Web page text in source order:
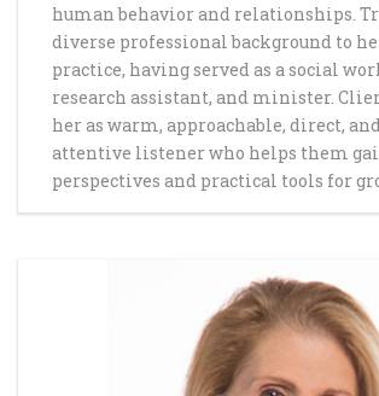
human behavior and relationships.
diverse professional background to
practice, having served as a social
research assistant, and minister.
her as warm, approachable, direct,
attentive listener who helps them
perspectives and practical tools for